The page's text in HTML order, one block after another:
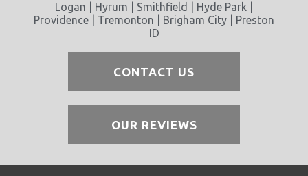
Logan | Hyrum | Smithfield | Hyde Park |
Providence | Tremonton | Brigham City | Preston
ID
CONTACT US
OUR REVIEWS